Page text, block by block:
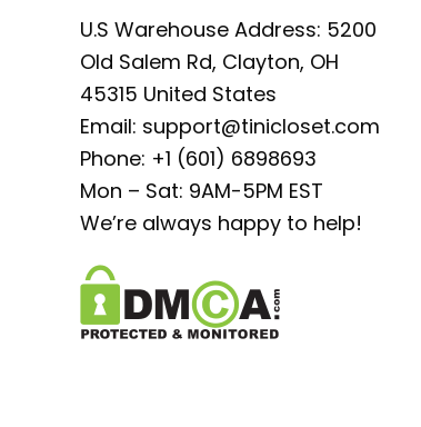
U.S Warehouse Address: 5200
Old Salem Rd, Clayton, OH
45315 United States
Email: support@tinicloset.com
Phone: +1 (601) 6898693
Mon – Sat: 9AM-5PM EST
We’re always happy to help!